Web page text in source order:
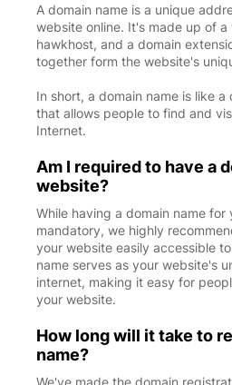
A domain name is a unique
website online. It's made up of a
hawkhost, and a domain
together form the website's
In short, a domain name is like
that allows people to find and
Internet.
Am I required to have a
website?
While having a domain name for
mandatory, we highly
your website easily accessible
name serves as your website's
internet, making it easy for
your website.
How long will it take to
name?
We've made the domain